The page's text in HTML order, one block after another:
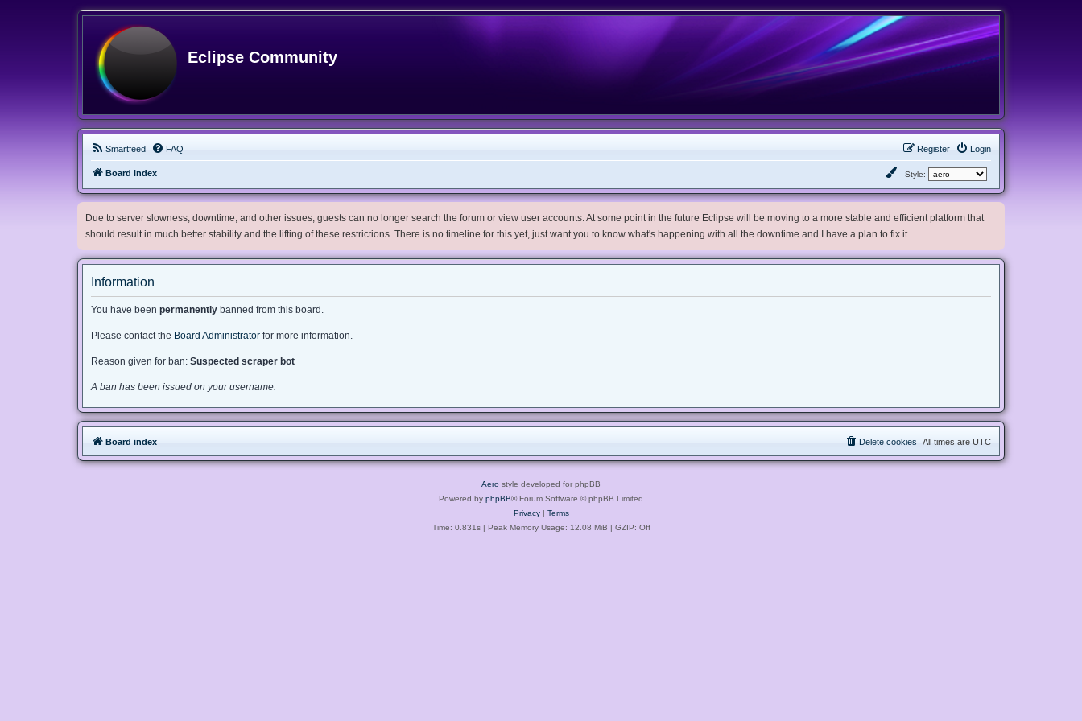
Eclipse Community
Smartfeed FAQ Login
Register
Board index Style:
Due to server slowness, downtime, and other issues, guests can no longer search the forum or view user accounts. At some point in the future Eclipse will be moving to a more stable and efficient platform that
should result in much better stability and the lifting of these restrictions. There is no timeline for this yet, just want you to know what's happening with all the downtime and I have a plan to fix it.
Information
You have been permanently banned from this board.
Please contact the Board Administrator for more information.
Reason given for ban: Suspected scraper bot
A ban has been issued on your username.
Board index All times are UTC
Delete cookies
Aero style developed for phpBB
Powered by phpBB® Forum Software © phpBB Limited
Privacy| Terms
Time: 0.831s| Peak Memory Usage: 12.08 MiB | GZIP: Off